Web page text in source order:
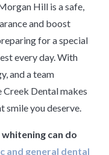
Hill is a safe,
and boost
for a special
every day. With
and a team
Dental makes
smile you deserve.
can do
and general dental